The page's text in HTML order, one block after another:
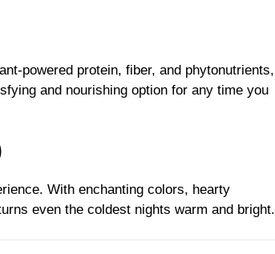
powered protein, fiber, and phytonutrients,
and nourishing option for any time you
With enchanting colors, hearty
even the coldest nights warm and bright.